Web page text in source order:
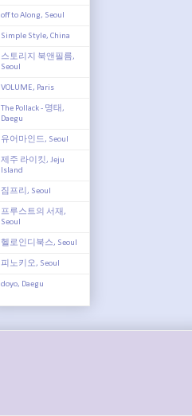
off to Along, Seoul
Simple Style, China
스토리지 북앤필름,
Seoul
VOLUME, Paris
The Pollack - 명태,
Daegu
유어마인드, Seoul
제주 라이킷, Jeju
Island
짐프리, Seoul
프루스트의 서재,
Seoul
헬로인디북스, Seoul
피노키오, Seoul
doyo, Daegu